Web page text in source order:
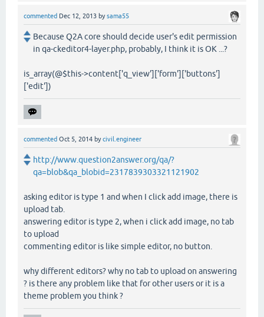
commented Dec 12, 2013 bysama55
Because Q2A core should decide user's edit permission
in qa-ckeditor4-layer.php, probably, I think it is OK ...?
is_array(@$this->content['q_view']['form']['buttons']
['edit'])
commented Oct 5, 2014 bycivil.engineer
http://www.question2answer.org/qa/?
qa=blob&qa_blobid=2317839303321121902
asking editor is type 1 and when I click add image, there is
upload tab.
answering editor is type 2, when i click add image, no tab
to upload
commenting editor is like simple editor, no button.
why different editors? why no tab to upload on answering
? is there any problem like that for other users or it is a
theme problem you think ?